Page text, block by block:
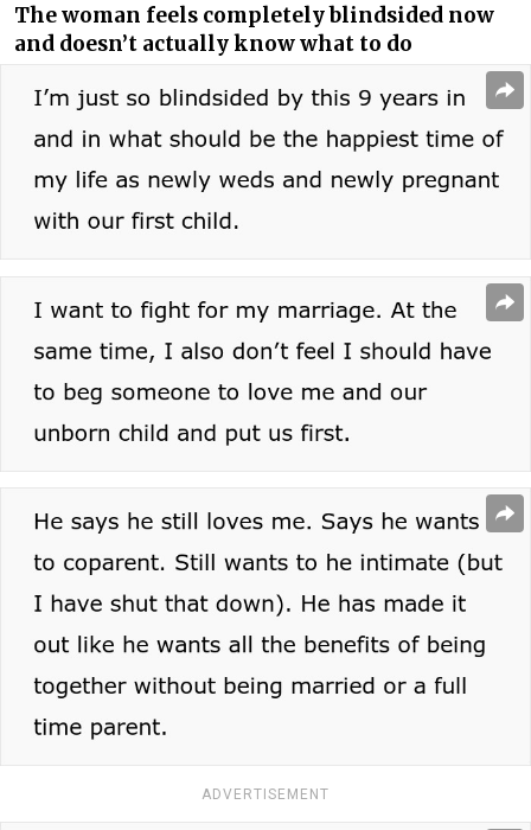
The woman feels completely blindsided now
and doesn’t actually know what to do
ADVERTISEMENT